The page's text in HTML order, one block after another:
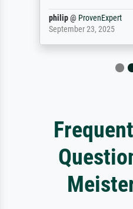
philip@ ProvenExpert
September 23, 2025